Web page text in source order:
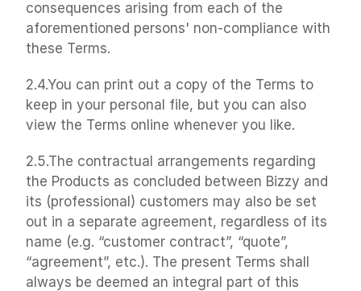
consequences arising from each of the
aforementioned persons' non-compliance with
these Terms.
2.4.You can print out a copy of the Terms to
keep in your personal file, but you can also
view the Terms online whenever you like.
2.5.The contractual arrangements regarding
the Products as concluded between Bizzy and
its (professional) customers may also be set
out in a separate agreement, regardless of its
name (e.g. “customer contract”, “quote”,
“agreement”, etc.). The present Terms shall
always be deemed an integral part of this